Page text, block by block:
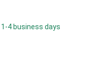
1-4 business days